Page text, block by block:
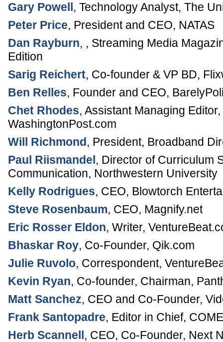
Gary Powell, Technology Analyst, The
Peter Price, President and CEO, NATAS
Dan Rayburn, , Streaming Media
Edition
Sarig Reichert, Co-founder & VP BD,
Ben Relles, Founder and CEO,
Chet Rhodes, Assistant Managing
WashingtonPost.com
Will Richmond, President, Broadband
Paul Riismandel, Director of Curriculum
Communication, Northwestern University
Kelly Rodrigues, CEO, Blowtorch
Steve Rosenbaum, CEO, Magnify.net
Eric Rosser Eldon, Writer,
Bhaskar Roy, Co-Founder, Qik.com
Julie Ruvolo, Correspondent,
Kevin Ryan, Co-founder, Chairman,
Matt Sanchez, CEO and Co-Founder,
Frank Santopadre, Editor in Chief,
Herb Scannell, CEO, Co-Founder, Next